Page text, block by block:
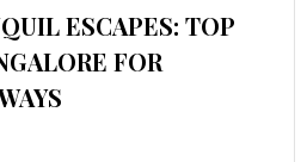
ESCAPES: TOP
FOR